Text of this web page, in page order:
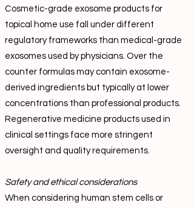
Cosmetic-grade exosome products for
topical home use fall under different
regulatory frameworks than medical-grade
exosomes used by physicians. Over the
counter formulas may contain exosome-
derived ingredients but typically at lower
concentrations than professional products.
Regenerative medicine products used in
clinical settings face more stringent
oversight and quality requirements.
Safety and ethical considerations
When considering human stem cells or